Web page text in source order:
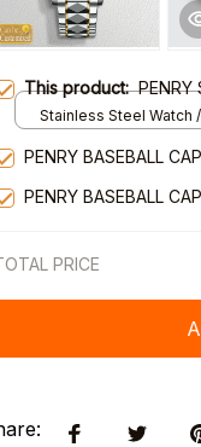
This product:PENRY
Stainless Steel Watch
PENRY BASEBALL CAP
PENRY BASEBALL CAP
PRICE